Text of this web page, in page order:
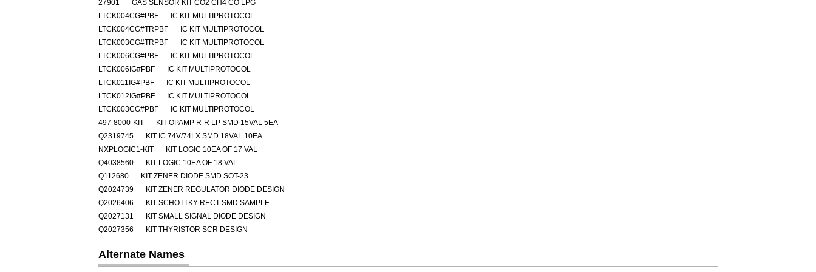
27901
GAS SENSOR KIT CO2 CH4 CO LPG
LTCK004CG#PBF
IC KIT MULTIPROTOCOL
LTCK004CG#TRPBF
IC KIT MULTIPROTOCOL
LTCK003CG#TRPBF
IC KIT MULTIPROTOCOL
LTCK006CG#PBF
IC KIT MULTIPROTOCOL
LTCK006IG#PBF
IC KIT MULTIPROTOCOL
LTCK011IG#PBF
IC KIT MULTIPROTOCOL
LTCK012IG#PBF
IC KIT MULTIPROTOCOL
LTCK003CG#PBF
IC KIT MULTIPROTOCOL
497-8000-KIT
KIT OPAMP R-R LP SMD 15VAL 5EA
Q2319745
KIT IC 74V/74LX SMD 18VAL 10EA
NXPLOGIC1-KIT
KIT LOGIC 10EA OF 17 VAL
Q4038560
KIT LOGIC 10EA OF 18 VAL
Q112680
KIT ZENER DIODE SMD SOT-23
Q2024739
KIT ZENER REGULATOR DIODE DESIGN
Q2026406
KIT SCHOTTKY RECT SMD SAMPLE
Q2027131
KIT SMALL SIGNAL DIODE DESIGN
Q2027356
KIT THYRISTOR SCR DESIGN
Alternate Names